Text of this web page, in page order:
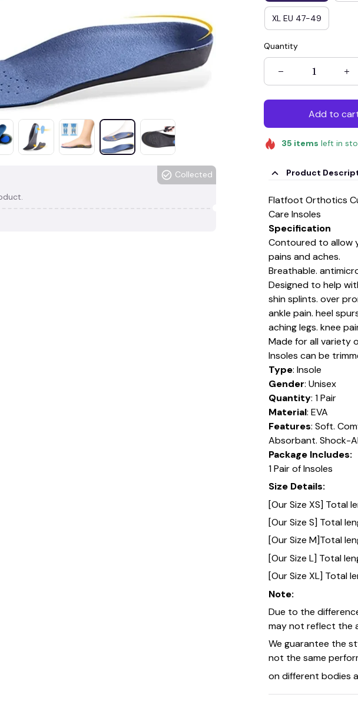
Collected
XL EU 47-49
Quantity
Add to
35 items left in
Product
Flatfoot Orthotics
Care Insoles
Specification
Contoured to allow
pains and aches.
Breathable.
Designed to help
shin splints. over
ankle pain. heel
aching legs. knee
Made for all variety
Insoles can be
Type: Insole
Gender: Unisex
Quantity: 1 Pair
Material: EVA
Features: Soft.
Absorbant. Shock-
Package Includes:
1 Pair of Insoles
Size Details:
[Our Size XS] Total
[Our Size S] Total
[Our Size M]Total
[Our Size L] Total
[Our Size XL] Total
Note:
Due to the
may not reflect the
We guarantee the
not the same
on different bodies